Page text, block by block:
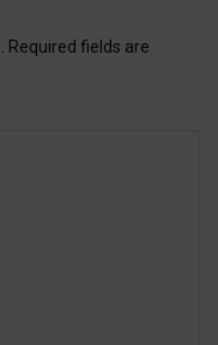
Required fields are